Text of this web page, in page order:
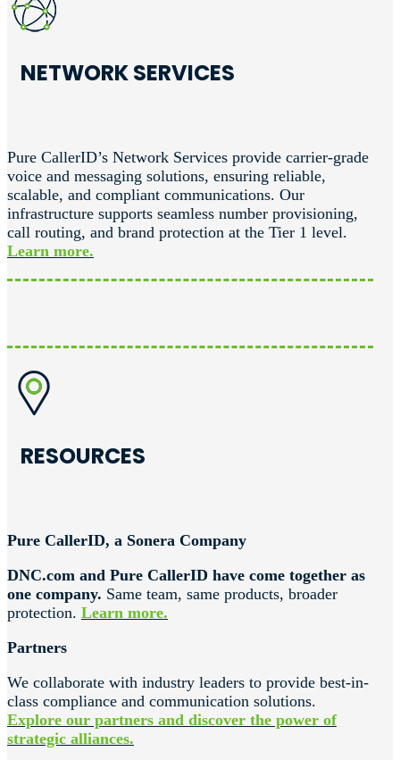
NETWORK SERVICES
Pure CallerID’s Network Services provide carrier-grade
voice and messaging solutions, ensuring reliable,
scalable, and compliant communications. Our
infrastructure supports seamless number provisioning,
call routing, and brand protection at the Tier 1 level.
Learn more.
RESOURCES
Pure CallerID, a Sonera Company
DNC.com and Pure CallerID have come together as
one company. Same team, same products, broader
protection. Learn more.
Partners
We collaborate with industry leaders to provide best-in-
class compliance and communication solutions.
Explore our partners and discover the power of
strategic alliances.